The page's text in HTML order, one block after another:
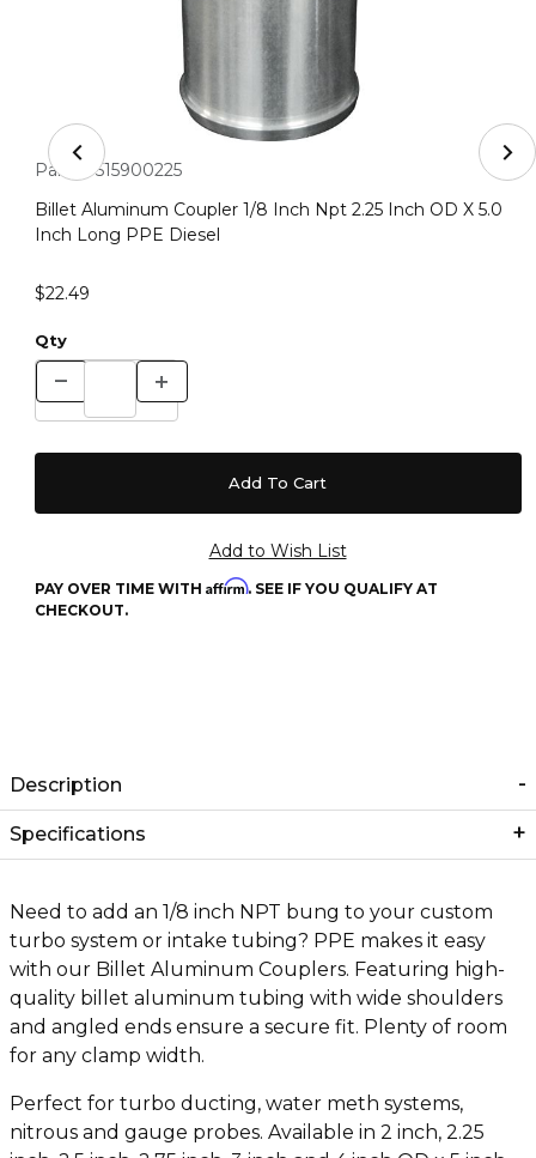
Thumbnail Filmstrip of Billet Aluminum Coupler 1/8
Purchase Billet Aluminum Coupler 1/8 Inch Npt 2.25 Inch OD
Part #: 515900225
Billet Aluminum Coupler 1/8 Inch Npt 2.25 Inch OD X 5.0
Inch Long PPE Diesel
$22.49
Qty
PAY OVER TIME WITH Affirm. SEE IF YOU QUALIFY AT
CHECKOUT.
Description
Specifications
Need to add an 1/8 inch NPT bung to your custom
turbo system or intake tubing? PPE makes it easy
with our Billet Aluminum Couplers. Featuring high-
quality billet aluminum tubing with wide shoulders
and angled ends ensure a secure fit. Plenty of room
for any clamp width.
Perfect for turbo ducting, water meth systems,
nitrous and gauge probes. Available in 2 inch, 2.25